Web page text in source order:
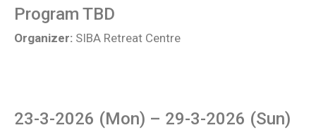
Program TBD
Organizer: SIBA Retreat Centre
23-3-2026 (Mon) – 29-3-2026 (Sun)